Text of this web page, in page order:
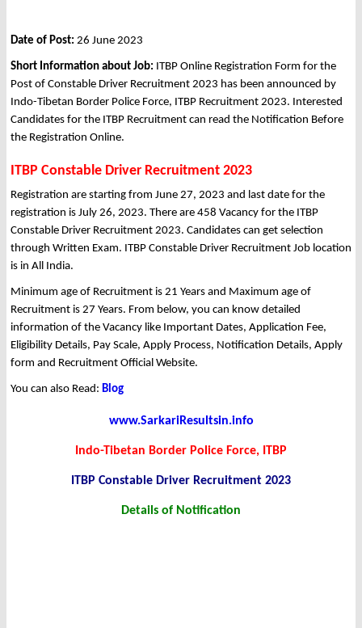
Date of Post: 26 June 2023
Short Information about Job: ITBP Online Registration Form for the
Post of Constable Driver Recruitment 2023 has been announced by
Indo-Tibetan Border Police Force, ITBP Recruitment 2023. Interested
Candidates for the ITBP Recruitment can read the Notification Before
the Registration Online.
ITBP Constable Driver Recruitment 2023
Registration are starting from June 27, 2023 and last date for the
registration is July 26, 2023. There are 458 Vacancy for the ITBP
Constable Driver Recruitment 2023. Candidates can get selection
through Written Exam. ITBP Constable Driver Recruitment Job location
is in All India.
Minimum age of Recruitment is 21 Years and Maximum age of
Recruitment is 27 Years. From below, you can know detailed
information of the Vacancy like Important Dates, Application Fee,
Eligibility Details, Pay Scale, Apply Process, Notification Details, Apply
form and Recruitment Official Website.
You can also Read: Blog
www.SarkariResultsin.info
Indo-Tibetan Border Police Force, ITBP
ITBP Constable Driver Recruitment 2023
Details of Notification